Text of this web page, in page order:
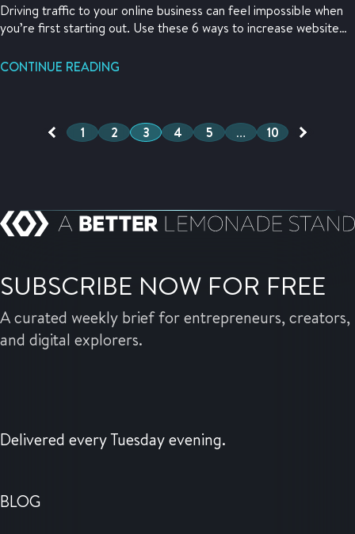
Driving traffic to your online business can feel impossible when
you’re first starting out. Use these 6 ways to increase website
CONTINUE READING
1 2 3 4 5 … 10
SUBSCRIBE NOW FOR FREE
A curated weekly brief for entrepreneurs, creators,
and digital explorers.
Delivered every Tuesday evening.
BLOG